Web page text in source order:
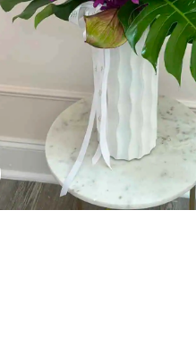
Click to enlarge